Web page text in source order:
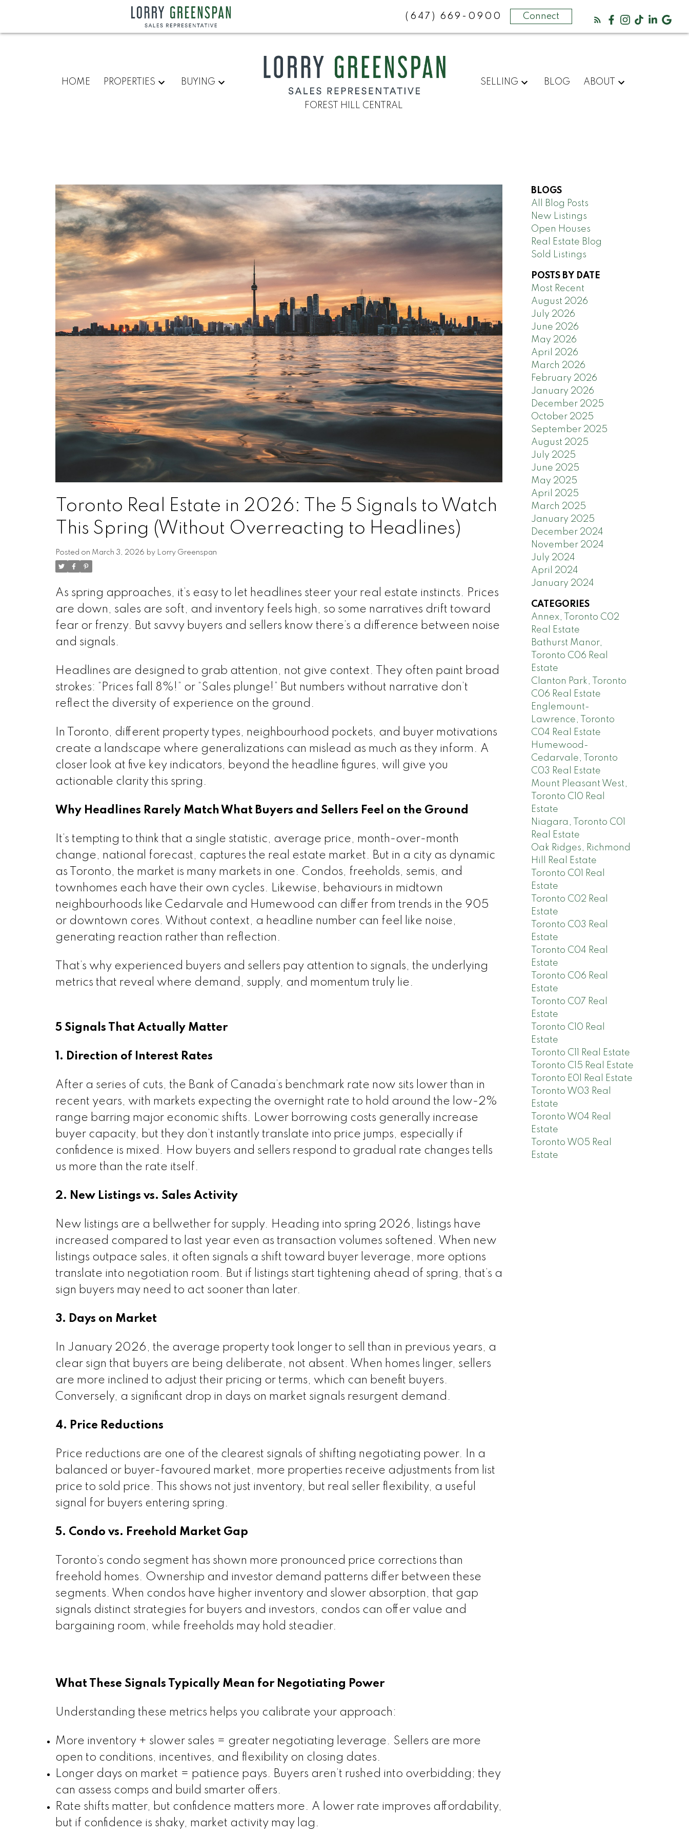
(647) 669-0900 Connect
HOME PROPERTIES BUYING
FOREST HILL CENTRAL
SELLING BLOG ABOUT
Toronto Real Estate in 2026: The 5 Signals to Watch
This Spring (Without Overreacting to Headlines)
Posted on March 3, 2026 by Lorry Greenspan
As spring approaches, it’s easy to let headlines steer your real estate instincts. Prices
are down, sales are soft, and inventory feels high, so some narratives drift toward
fear or frenzy. But savvy buyers and sellers know there’s a difference between noise
and signals.
Headlines are designed to grab attention, not give context. They often paint broad
strokes: “Prices fall 8%!” or “Sales plunge!” But numbers without narrative don’t
reflect the diversity of experience on the ground.
In Toronto, different property types, neighbourhood pockets, and buyer motivations
create a landscape where generalizations can mislead as much as they inform. A
closer look at five key indicators, beyond the headline figures, will give you
actionable clarity this spring.
Why Headlines Rarely Match What Buyers and Sellers Feel on the Ground
It’s tempting to think that a single statistic, average price, month-over-month
change, national forecast, captures the real estate market. But in a city as dynamic
as Toronto, the market is many markets in one. Condos, freeholds, semis, and
townhomes each have their own cycles. Likewise, behaviours in midtown
neighbourhoods like Cedarvale and Humewood can differ from trends in the 905
or downtown cores. Without context, a headline number can feel like noise,
generating reaction rather than reflection.
That’s why experienced buyers and sellers pay attention to signals, the underlying
metrics that reveal where demand, supply, and momentum truly lie.
5 Signals That Actually Matter
1. Direction of Interest Rates
After a series of cuts, the Bank of Canada’s benchmark rate now sits lower than in
recent years, with markets expecting the overnight rate to hold around the low-2%
range barring major economic shifts. Lower borrowing costs generally increase
buyer capacity, but they don’t instantly translate into price jumps, especially if
confidence is mixed. How buyers and sellers respond to gradual rate changes tells
us more than the rate itself.
2. New Listings vs. Sales Activity
New listings are a bellwether for supply. Heading into spring 2026, listings have
increased compared to last year even as transaction volumes softened. When new
listings outpace sales, it often signals a shift toward buyer leverage, more options
translate into negotiation room. But if listings start tightening ahead of spring, that’s a
sign buyers may need to act sooner than later.
3. Days on Market
In January 2026, the average property took longer to sell than in previous years, a
clear sign that buyers are being deliberate, not absent. When homes linger, sellers
are more inclined to adjust their pricing or terms, which can benefit buyers.
Conversely, a significant drop in days on market signals resurgent demand.
4. Price Reductions
Price reductions are one of the clearest signals of shifting negotiating power. In a
balanced or buyer-favoured market, more properties receive adjustments from list
price to sold price. This shows not just inventory, but real seller flexibility, a useful
signal for buyers entering spring.
5. Condo vs. Freehold Market Gap
Toronto’s condo segment has shown more pronounced price corrections than
freehold homes. Ownership and investor demand patterns differ between these
segments. When condos have higher inventory and slower absorption, that gap
signals distinct strategies for buyers and investors, condos can offer value and
bargaining room, while freeholds may hold steadier.
What These Signals Typically Mean for Negotiating Power
Understanding these metrics helps you calibrate your approach:
More inventory + slower sales = greater negotiating leverage. Sellers are more
open to conditions, incentives, and flexibility on closing dates.
Longer days on market = patience pays. Buyers aren’t rushed into overbidding; they
can assess comps and build smarter offers.
Rate shifts matter, but confidence matters more. A lower rate improves affordability,
but if confidence is shaky, market activity may lag.
BLOGS
All Blog Posts
New Listings
Open Houses
Real Estate Blog
Sold Listings
POSTS BY DATE
Most Recent
August 2026
July 2026
June 2026
May 2026
April 2026
March 2026
February 2026
January 2026
December 2025
October 2025
September 2025
August 2025
July 2025
June 2025
May 2025
April 2025
March 2025
January 2025
December 2024
November 2024
July 2024
April 2024
January 2024
CATEGORIES
Annex, Toronto C02
Real Estate
Bathurst Manor,
Toronto C06 Real
Estate
Clanton Park, Toronto
C06 Real Estate
Englemount-
Lawrence, Toronto
C04 Real Estate
Humewood-
Cedarvale, Toronto
C03 Real Estate
Mount Pleasant West,
Toronto C10 Real
Estate
Niagara, Toronto C01
Real Estate
Oak Ridges, Richmond
Hill Real Estate
Toronto C01 Real
Estate
Toronto C02 Real
Estate
Toronto C03 Real
Estate
Toronto C04 Real
Estate
Toronto C06 Real
Estate
Toronto C07 Real
Estate
Toronto C10 Real
Estate
Toronto C11 Real Estate
Toronto C15 Real Estate
Toronto E01 Real Estate
Toronto W03 Real
Estate
Toronto W04 Real
Estate
Toronto W05 Real
Estate